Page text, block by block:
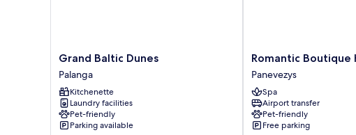
Grand
Baltic
Dunes
Palanga
Grand Baltic Dunes
Palanga
Kitchenette
Laundry facilities
Pet-friendly
Parking available
Romantic
Boutique
Hotel
&
Spa
Panevezys
Romantic Boutique
Panevezys
Spa
Airport transfer
Pet-friendly
Free parking